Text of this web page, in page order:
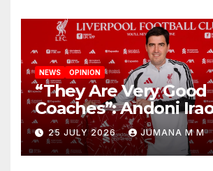
NEWS OPINION
“They Are Very Good
Coaches”: Andoni
Reveals the Trusted
Circle He Has
Anfield
25 JULY 2026 JUMANA M M